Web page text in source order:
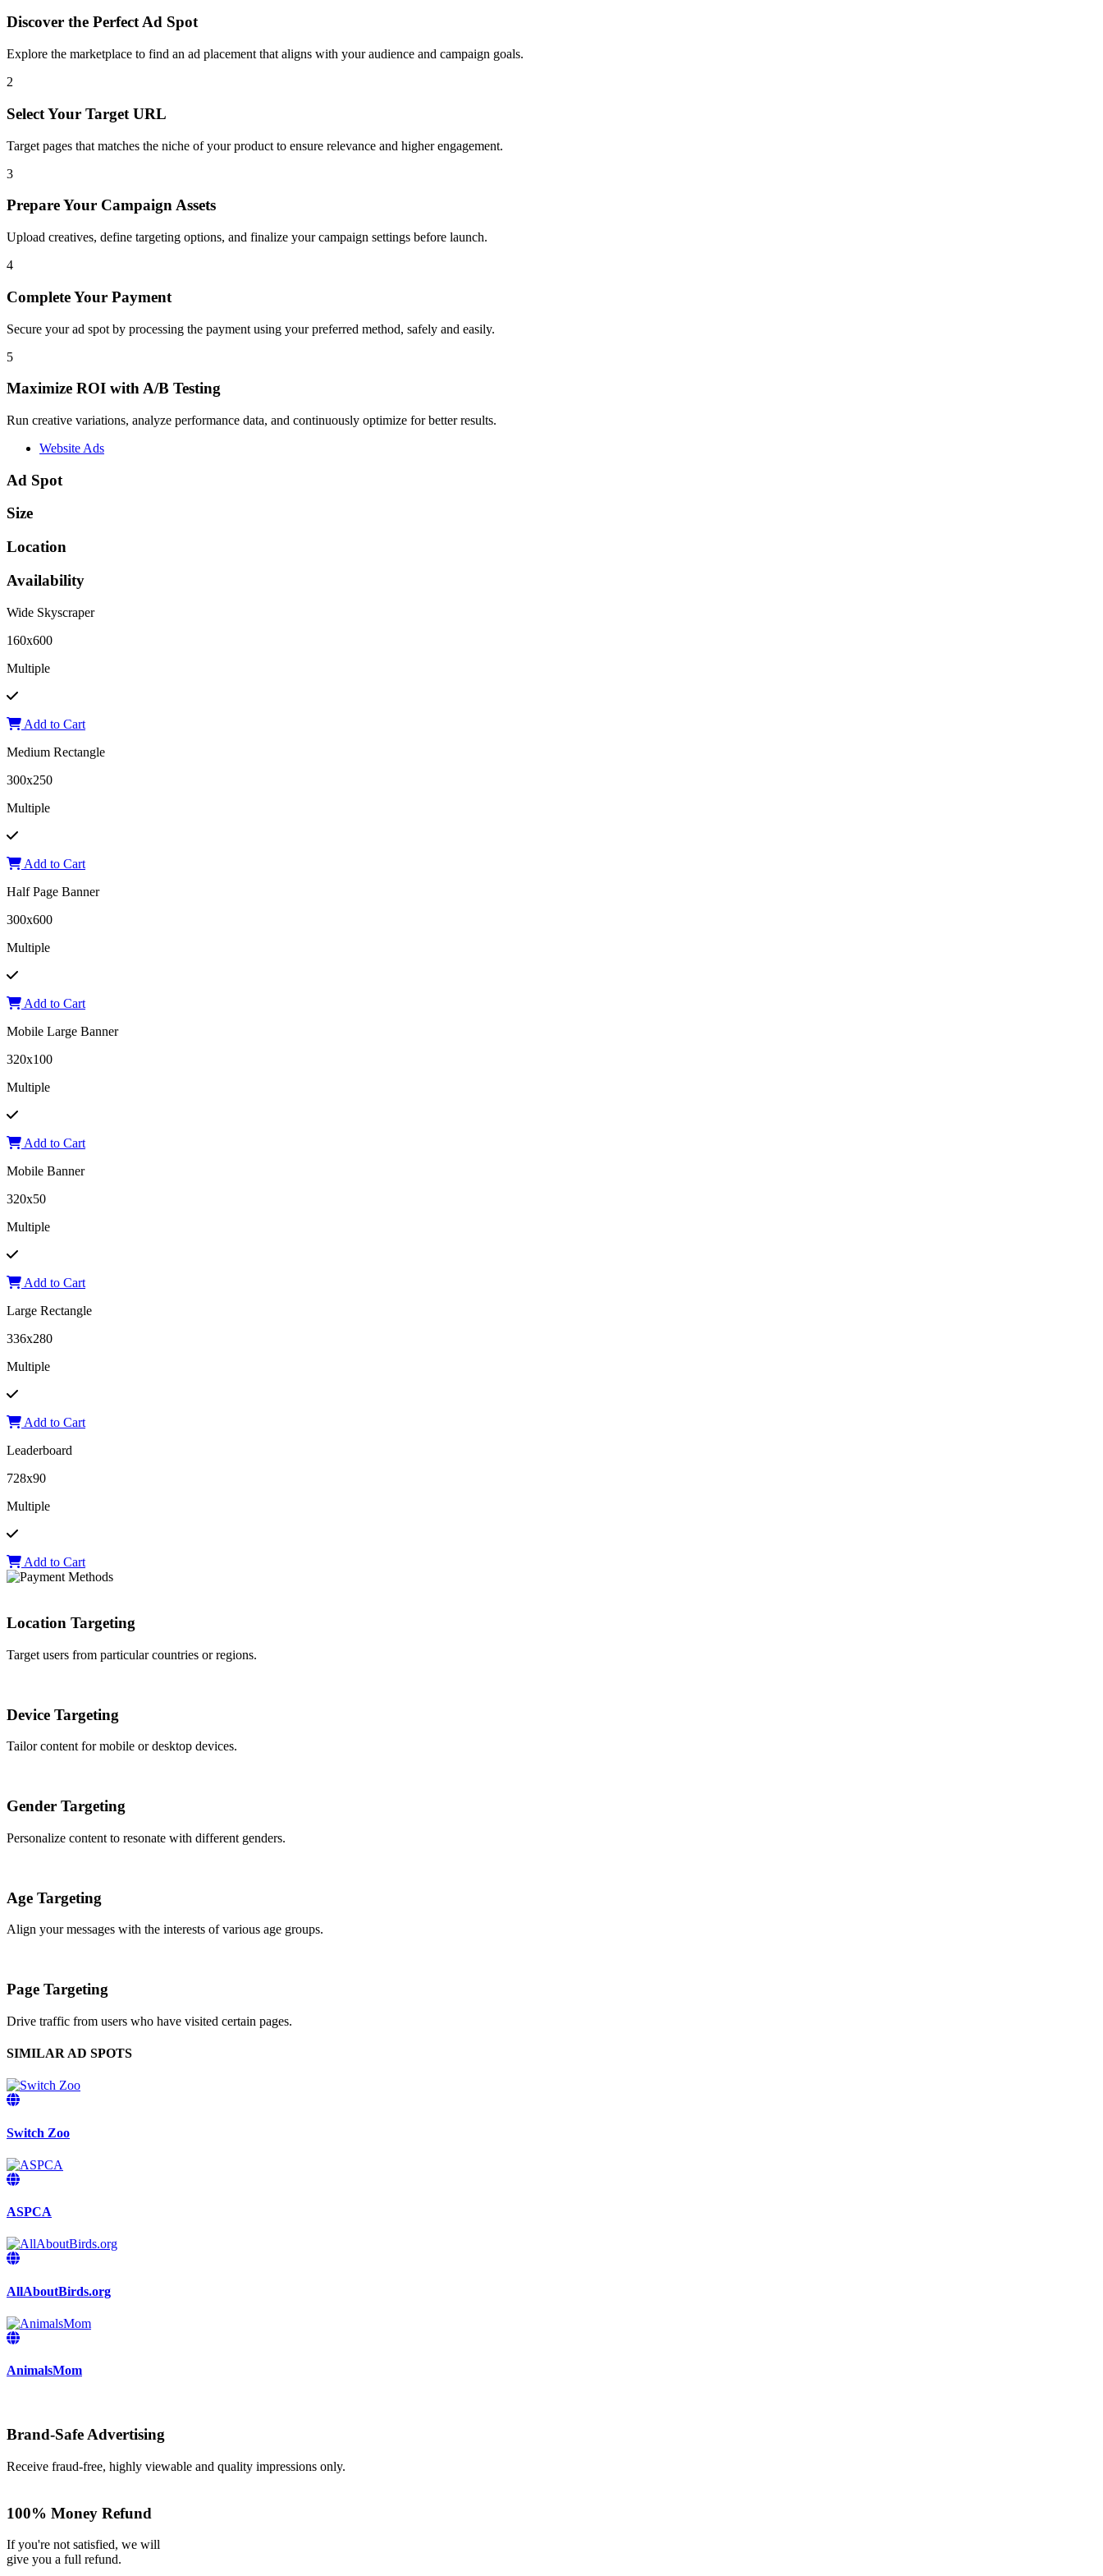
Discover the Perfect Ad Spot
Explore the marketplace to find an ad placement that aligns with your audience and campaign goals.
2
Select Your Target URL
Target pages that matches the niche of your product to ensure relevance and higher engagement.
3
Prepare Your Campaign Assets
Upload creatives, define targeting options, and finalize your campaign settings before launch.
4
Complete Your Payment
Secure your ad spot by processing the payment using your preferred method, safely and easily.
5
Maximize ROI with A/B Testing
Run creative variations, analyze performance data, and continuously optimize for better results.
Website Ads
Ad Spot
Size
Location
Availability
Wide Skyscraper
160x600
Multiple
Add to Cart
Medium Rectangle
300x250
Multiple
Add to Cart
Half Page Banner
300x600
Multiple
Add to Cart
Mobile Large Banner
320x100
Multiple
Add to Cart
Mobile Banner
320x50
Multiple
Add to Cart
Large Rectangle
336x280
Multiple
Add to Cart
Leaderboard
728x90
Multiple
Add to Cart
Location Targeting
Target users from particular countries or regions.
Device Targeting
Tailor content for mobile or desktop devices.
Gender Targeting
Personalize content to resonate with different genders.
Age Targeting
Align your messages with the interests of various age groups.
Page Targeting
Drive traffic from users who have visited certain pages.
SIMILAR AD SPOTS
Switch Zoo
ASPCA
AllAboutBirds.org
AnimalsMom
Brand-Safe Advertising
Receive fraud-free, highly viewable and quality impressions only.
100% Money Refund
If you're not satisfied, we will
give you a full refund.